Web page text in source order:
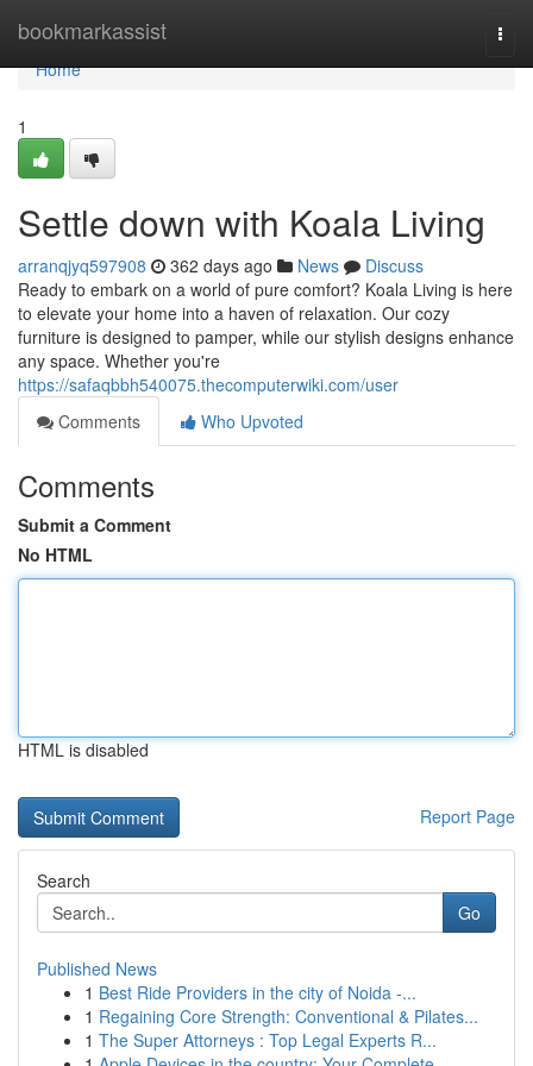
bookmarkassist
Home
Home
1
Settle down with Koala Living
arranqjyq597908 362 days ago News
Discuss
Ready to embark on a world of pure comfort? Koala Living is here
to elevate your home into a haven of relaxation. Our cozy
furniture is designed to pamper, while our stylish designs enhance
any space. Whether you're
https://safaqbbh540075.thecomputerwiki.com/user
Comments
Who Upvoted
Comments
Submit a Comment
No HTML
HTML is disabled
Report Page
Search
Go
Published News
1 Best Ride Providers in the city of Noida -...
1 Regaining Core Strength: Conventional & Pilates...
1 The Super Attorneys : Top Legal Experts R...